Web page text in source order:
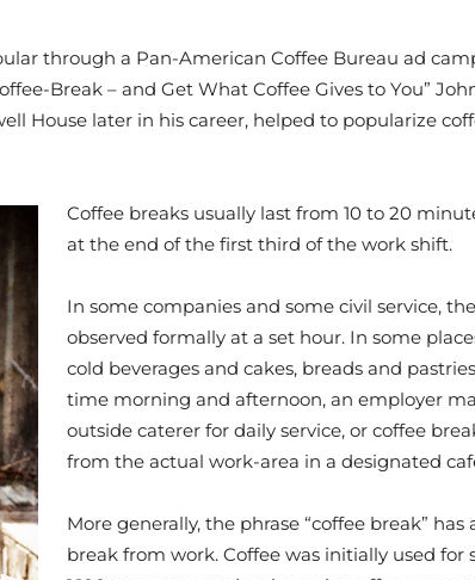
through a Pan-American Coffee Bureau ad
Break – and Get What Coffee Gives to You”
House later in his career, helped to popularize
Coffee breaks usually last from 10 to 20
at the end of the first third of the work shift.
In some companies and some civil service,
observed formally at a set hour. In some
cold beverages and cakes, breads and
time morning and afternoon, an employer
outside caterer for daily service, or coffee
from the actual work-area in a designated
More generally, the phrase “coffee break”
break from work. Coffee was initially used for